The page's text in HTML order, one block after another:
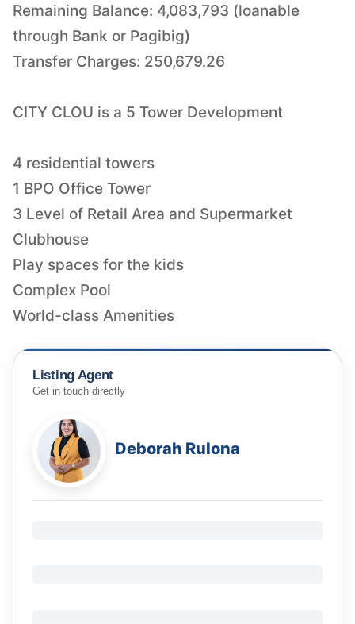
Remaining Balance: 4,083,793 (loanable
through Bank or Pagibig)
Transfer Charges: 250,679.26
CITY CLOU is a 5 Tower Development
4 residential towers
1 BPO Office Tower
3 Level of Retail Area and Supermarket
Clubhouse
Play spaces for the kids
Complex Pool
Listing Agent
Get in touch directly
Deborah Rulona